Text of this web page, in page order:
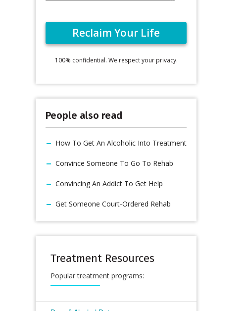
100% confidential. We respect your privacy.
People also read
How To Get An Alcoholic Into Treatment
Convince Someone To Go To Rehab
Convincing An Addict To Get Help
Get Someone Court-Ordered Rehab
Treatment Resources
Popular treatment programs: